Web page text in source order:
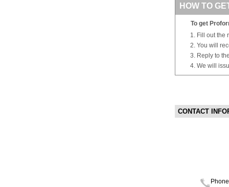
HOW TO
To get
Fill out the
You will
Reply to
We will
CONTACT